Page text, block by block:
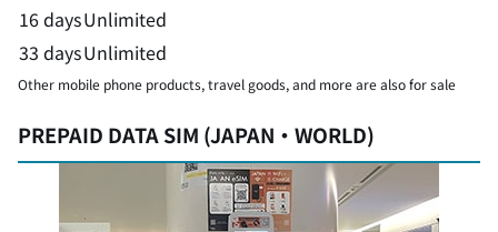
16 daysUnlimited
33 daysUnlimited
Other mobile phone products, travel goods, and more are also for sale
PREPAID DATA SIM (JAPAN・WORLD)